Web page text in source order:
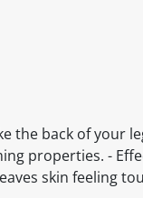
the back of your
properties. -
skin feeling